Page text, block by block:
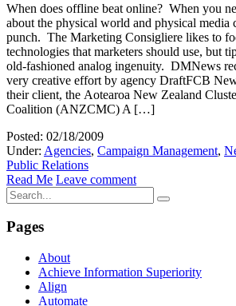
When does offline beat online? When you
about the physical world and physical media
punch. The Marketing Consigliere likes to
technologies that marketers should use, but
old-fashioned analog ingenuity. DMNews
very creative effort by agency DraftFCB
their client, the Aotearoa New Zealand
Coalition (ANZCMC) A […]
Posted: 02/18/2009
Under: Agencies, Campaign Management,
Public Relations
Read Me Leave comment
Pages
About
Achieve Information Superiority
Align
Automate